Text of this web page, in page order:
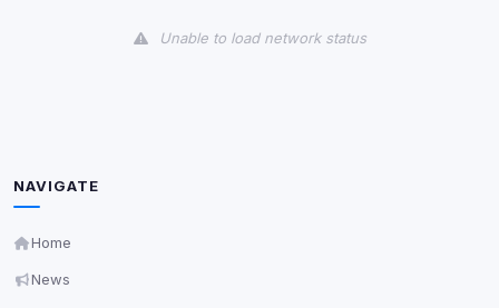
Unable to load network status
NAVIGATE
Home
News
readable via